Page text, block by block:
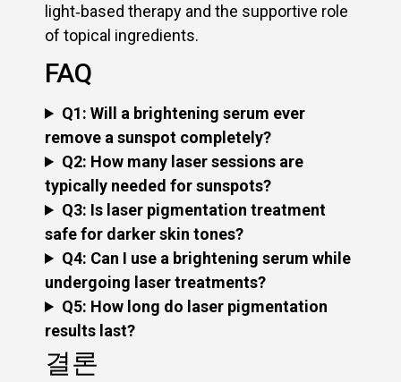
light‑based therapy and the supportive role
of topical ingredients.
FAQ
Q1: Will a brightening serum ever
remove a sunspot completely?
Q2: How many laser sessions are
typically needed for sunspots?
Q3: Is laser pigmentation treatment
safe for darker skin tones?
Q4: Can I use a brightening serum while
undergoing laser treatments?
Q5: How long do laser pigmentation
results last?
결론